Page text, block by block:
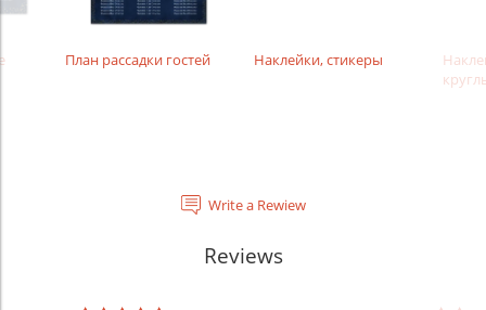
План рассадки гостей Наклейки, стикеры
Write a Rewiew
Reviews